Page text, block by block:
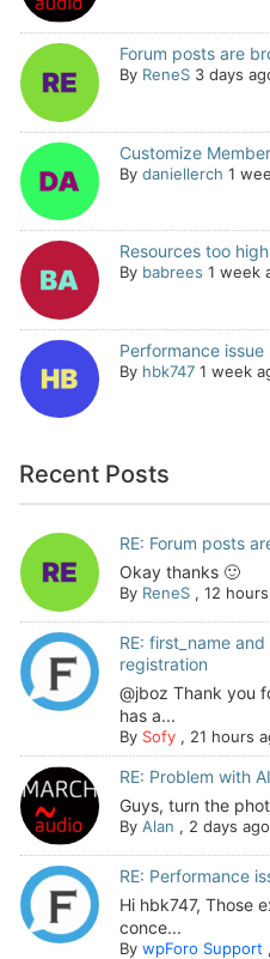
Forum posts are
By ReneS 3 days
Customize
By daniellerch 1
Resources too high
By babrees 1 week
Performance issue
By hbk747 1 week
Recent Posts
RE: Forum posts
Okay thanks 🙂
By ReneS, 12
RE: first_name
registration
@jboz Thank you
has a...
By Sofy, 21 hours
RE: Problem with
Guys, turn the
By Alan , 2 days ago
RE: Performance
Hi hbk747, Those
conce...
By wpForo Support ,